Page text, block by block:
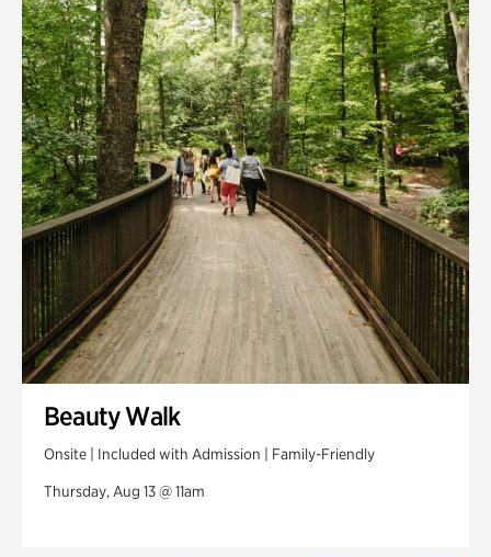
Smith Farm Gardens
Swan House Gardens
Swan Woods
Veterans Park
Beauty Walk
Onsite | Included with Admission | Family-Friendly
Thursday, Aug 13 @ 11am